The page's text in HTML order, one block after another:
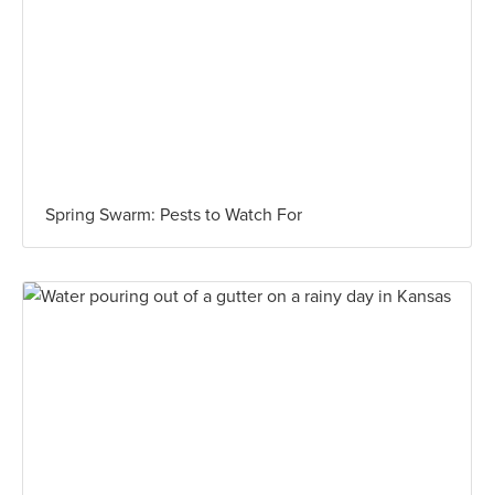
Spring Swarm: Pests to Watch For